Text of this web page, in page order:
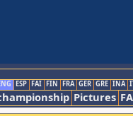
ESP FAI FIN FRA GER GRE INA
Pictures